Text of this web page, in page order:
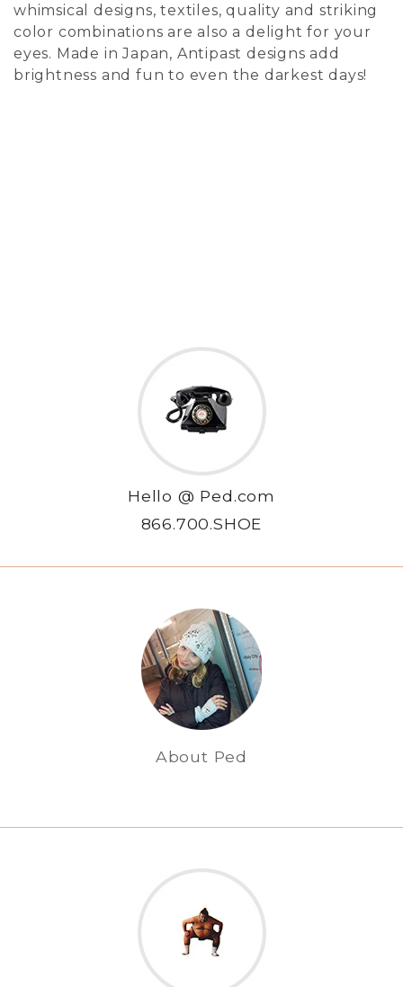
whimsical designs, textiles, quality and striking
color combinations are also a delight for your
eyes. Made in Japan, Antipast designs add
brightness and fun to even the darkest days!
Hello @ Ped.com
866.700.SHOE
About Ped